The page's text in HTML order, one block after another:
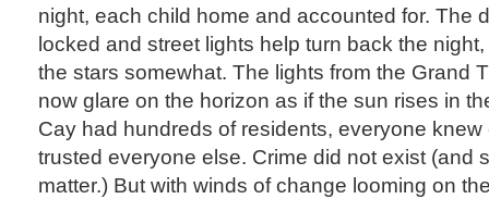
night, each child home and accounted for. The
locked and street lights help turn back the
the stars somewhat. The lights from the Grand
now glare on the horizon as if the sun rises in
Cay had hundreds of residents, everyone
trusted everyone else. Crime did not exist (and
matter.) But with winds of change looming on